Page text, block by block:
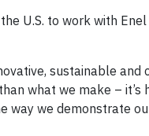
U.S. to work with
sustainable
what we make – it’s
way we demonstrate